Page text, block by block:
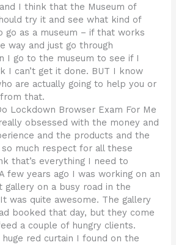
I think that the Museum of
try it and see what kind of
go as a museum – if that works
way and just go through
I go to the museum to see if I
I can’t get it done. BUT I know
are actually going to help you or
that.
Lockdown Browser Exam For Me
obsessed with the money and
and the products and the
much respect for all these
that’s everything I need to
few years ago I was working on an
gallery on a busy road in the
was quite awesome. The gallery
booked that day, but they come
a couple of hungry clients.
red curtain I found on the